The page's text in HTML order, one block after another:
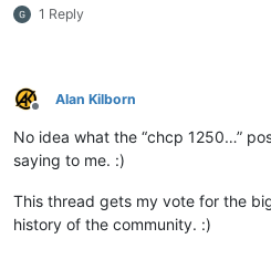
1 Reply
Offline
Alan Kilborn
No idea what the “chcp 1250…”
saying to me. :)
This thread gets my vote for the
history of the community. :)